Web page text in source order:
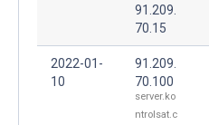
91.209.
70.15
2022-01-
10
91.209.
70.100
server.ko
ntrolsat.c